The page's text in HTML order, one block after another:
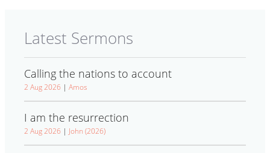
Latest Sermons
Calling the nations to account
2 Aug 2026 | Amos
I am the resurrection
2 Aug 2026 | John (2026)